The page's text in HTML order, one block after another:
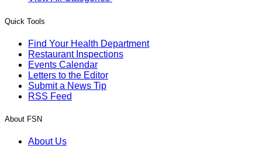
Quick Tools
Find Your Health Department
Restaurant Inspections
Events Calendar
Letters to the Editor
Submit a News Tip
RSS Feed
About FSN
About Us